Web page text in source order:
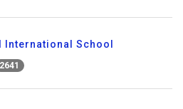
International School
2641